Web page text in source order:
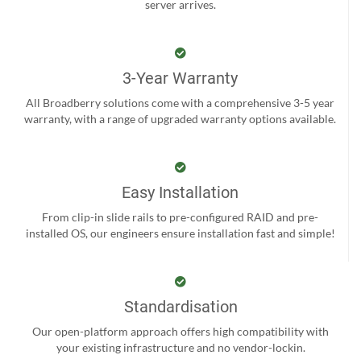
server arrives.
3-Year Warranty
All Broadberry solutions come with a comprehensive 3-5 year
warranty, with a range of upgraded warranty options available.
Easy Installation
From clip-in slide rails to pre-configured RAID and pre-
installed OS, our engineers ensure installation fast and simple!
Standardisation
Our open-platform approach offers high compatibility with
your existing infrastructure and no vendor-lockin.